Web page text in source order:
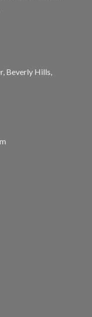
Beverly Hills,